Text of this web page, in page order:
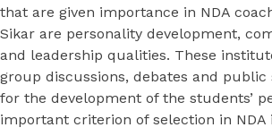
that are given importance in NDA
Sikar are personality development,
and leadership qualities. These
group discussions, debates and public
for the development of the students’
important criterion of selection in NDA